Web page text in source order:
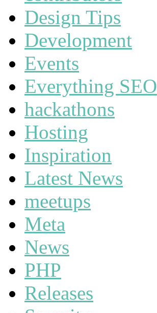
Design Tips
Development
Events
Everything SEO
hackathons
Hosting
Inspiration
Latest News
meetups
Meta
News
PHP
Releases